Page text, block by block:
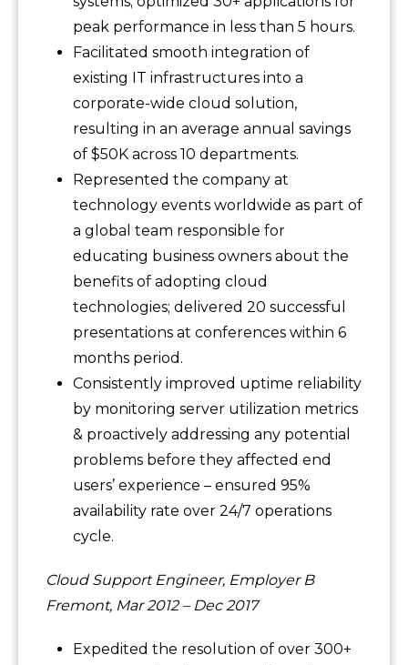
peak performance in less than 5 hours.
Facilitated smooth integration of
existing IT infrastructures into a
corporate-wide cloud solution,
resulting in an average annual savings
of $50K across 10 departments.
Represented the company at
technology events worldwide as part of
a global team responsible for
educating business owners about the
benefits of adopting cloud
technologies; delivered 20 successful
presentations at conferences within 6
months period.
Consistently improved uptime reliability
by monitoring server utilization metrics
& proactively addressing any potential
problems before they affected end
users’ experience – ensured 95%
availability rate over 24/7 operations
cycle.
Cloud Support Engineer, Employer B
Fremont, Mar 2012 – Dec 2017
Expedited the resolution of over 300+